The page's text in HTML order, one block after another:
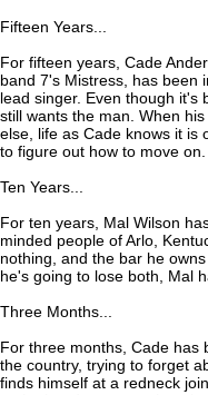
Fifteen Years...
For fifteen years, Cade
band 7's Mistress, has been
lead singer. Even though it's
still wants the man. When
else, life as Cade knows it is
to figure out how to move on.
Ten Years...
For ten years, Mal Wilson
minded people of Arlo,
nothing, and the bar he
he's going to lose both, Mal
Three Months...
For three months, Cade has
the country, trying to forget
finds himself at a redneck